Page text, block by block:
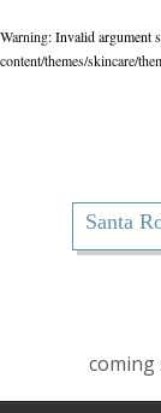
Warning: Invalid argument
content/themes/skincare/
Santa
coming